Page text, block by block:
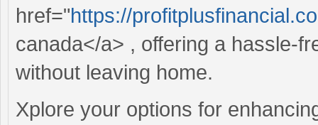
href="https://
canada</a> , offering a hassle-
without leaving home.
Xplore your options for